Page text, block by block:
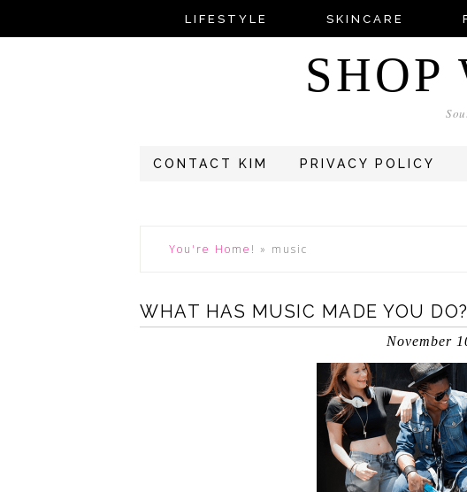
LIFESTYLE SKINCARE
CONTACT KIM PRIVACY POLICY
You're Home! » music
WHAT HAS MUSIC MADE YOU
November